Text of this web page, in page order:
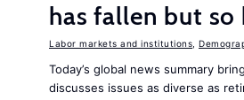
has fallen but so
Labor markets and institutions
Today’s global news summary
discusses issues as diverse as